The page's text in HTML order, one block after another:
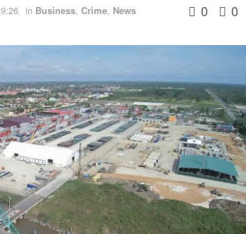
in Business, Crime, News 0 0